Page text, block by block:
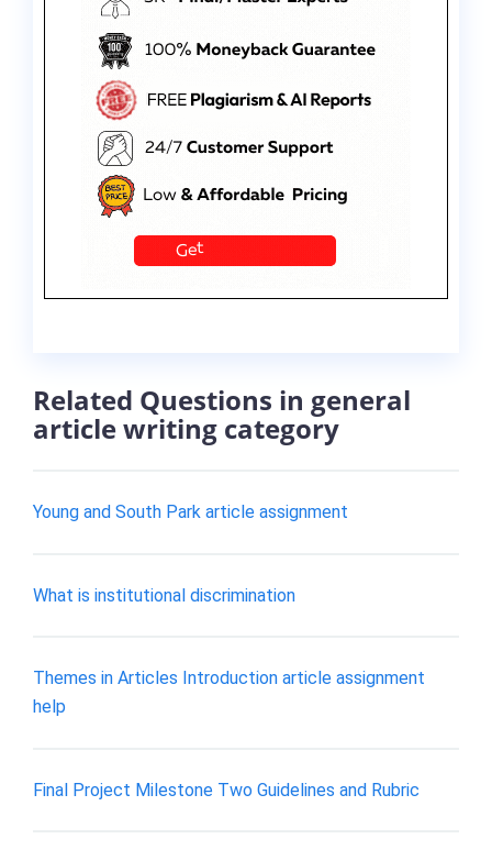
Related Questions in general
article writing category
Young and South Park article assignment
What is institutional discrimination
Themes in Articles Introduction article assignment
help
Final Project Milestone Two Guidelines and Rubric